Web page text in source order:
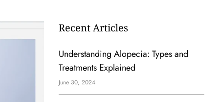
Recent Articles
Understanding Alopecia: Types and
Treatments Explained
June 30, 2024